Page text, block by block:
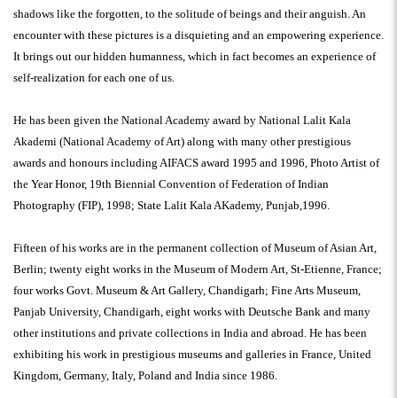
shadows like the forgotten, to the solitude of beings and their anguish. An
encounter with these pictures is a disquieting and an empowering experience.
It brings out our hidden humanness, which in fact becomes an experience of
self-realization for each one of us.
He has been given the National Academy award by National Lalit Kala
Akademi (National Academy of Art) along with many other prestigious
awards and honours including AIFACS award 1995 and 1996, Photo Artist of
the Year Honor, 19th Biennial Convention of Federation of Indian
Photography (FIP), 1998; State Lalit Kala AKademy, Punjab,1996.
Fifteen of his works are in the permanent collection of Museum of Asian Art,
Berlin; twenty eight works in the Museum of Modern Art, St-Etienne, France;
four works Govt. Museum & Art Gallery, Chandigarh; Fine Arts Museum,
Panjab University, Chandigarh, eight works with Deutsche Bank and many
other institutions and private collections in India and abroad. He has been
exhibiting his work in prestigious museums and galleries in France, United
Kingdom, Germany, Italy, Poland and India since 1986.